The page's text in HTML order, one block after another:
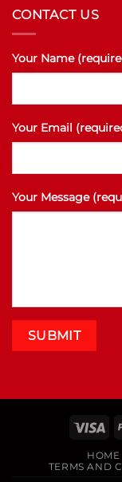
CONTACT US
Your Name
Your Email
Your Message
HOME
TERMS AND